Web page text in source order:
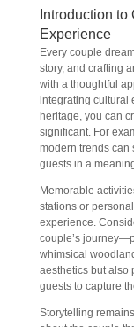
Introduction
Experience
Every couple
story, and crafting
with a thoughtful
integrating cultural
heritage, you can
significant. For
modern trends can
guests in a
Memorable
stations or
experience.
couple’s
whimsical
aesthetics but also
guests to capture
Storytelling